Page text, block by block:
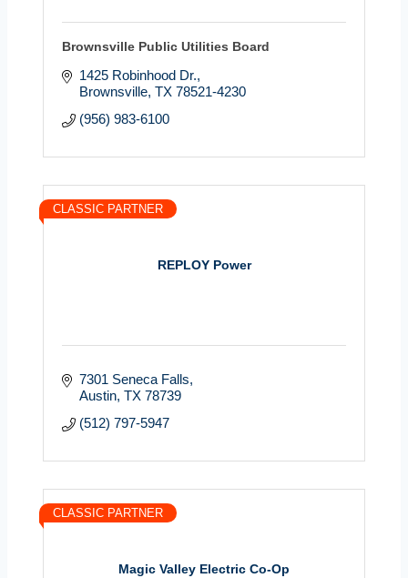
Brownsville Public Utilities Board
1425 Robinhood Dr.
Brownsville TX 78521-4230
(956) 983-6100
REPLOY Power
CLASSIC PARTNER
7301 Seneca Falls
Austin TX 78739
(512) 797-5947
Magic Valley Electric Co-Op
CLASSIC PARTNER